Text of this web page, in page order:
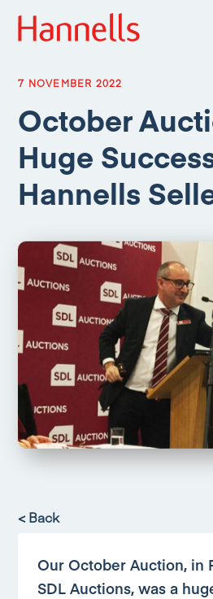
7 NOVEMBER 2022
October
Huge
Hannells
< Back
Our October Auction, in
SDL Auctions, was a